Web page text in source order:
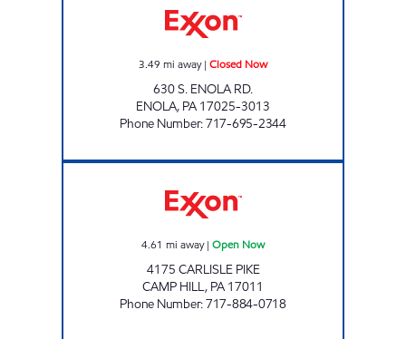
3.49 mi away| Closed Now
630 S. ENOLA RD.
ENOLA, PA 17025-3013
Phone Number:717-695-2344
4.61 mi away| Open Now
4175 CARLISLE PIKE
CAMP HILL, PA 17011
Phone Number:717-884-0718